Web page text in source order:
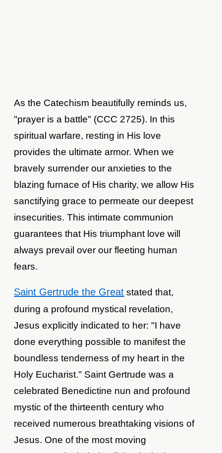
As the Catechism beautifully reminds us,
"prayer is a battle" (CCC 2725). In this
spiritual warfare, resting in His love
provides the ultimate armor. When we
bravely surrender our anxieties to the
blazing furnace of His charity, we allow His
sanctifying grace to permeate our deepest
insecurities. This intimate communion
guarantees that His triumphant love will
always prevail over our fleeting human
fears.
Saint Gertrude the Great stated that,
during a profound mystical revelation,
Jesus explicitly indicated to her: "I have
done everything possible to manifest the
boundless tenderness of my heart in the
Holy Eucharist." Saint Gertrude was a
celebrated Benedictine nun and profound
mystic of the thirteenth century who
received numerous breathtaking visions of
Jesus. One of the most moving